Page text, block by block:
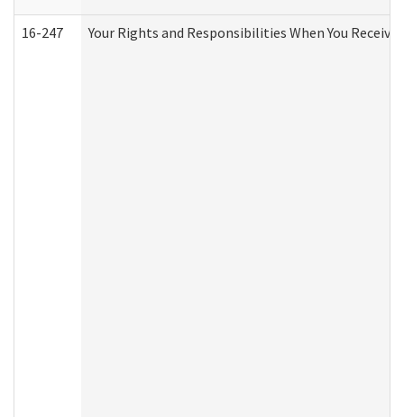
16-247 Your Rights and Responsibilities When You Receive